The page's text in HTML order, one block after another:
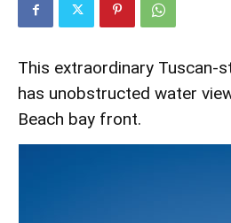
This extraordinary Tuscan-
has unobstructed water
Beach bay front.